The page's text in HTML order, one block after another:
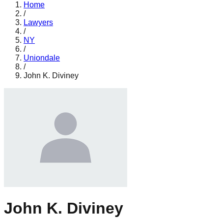
Home
/
Lawyers
/
NY
/
Uniondale
/
John K. Diviney
John K. Diviney